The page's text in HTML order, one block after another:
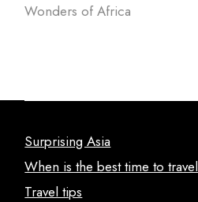
Wonders of Africa
Surprising Asia
When is the best time to travel
Travel tips